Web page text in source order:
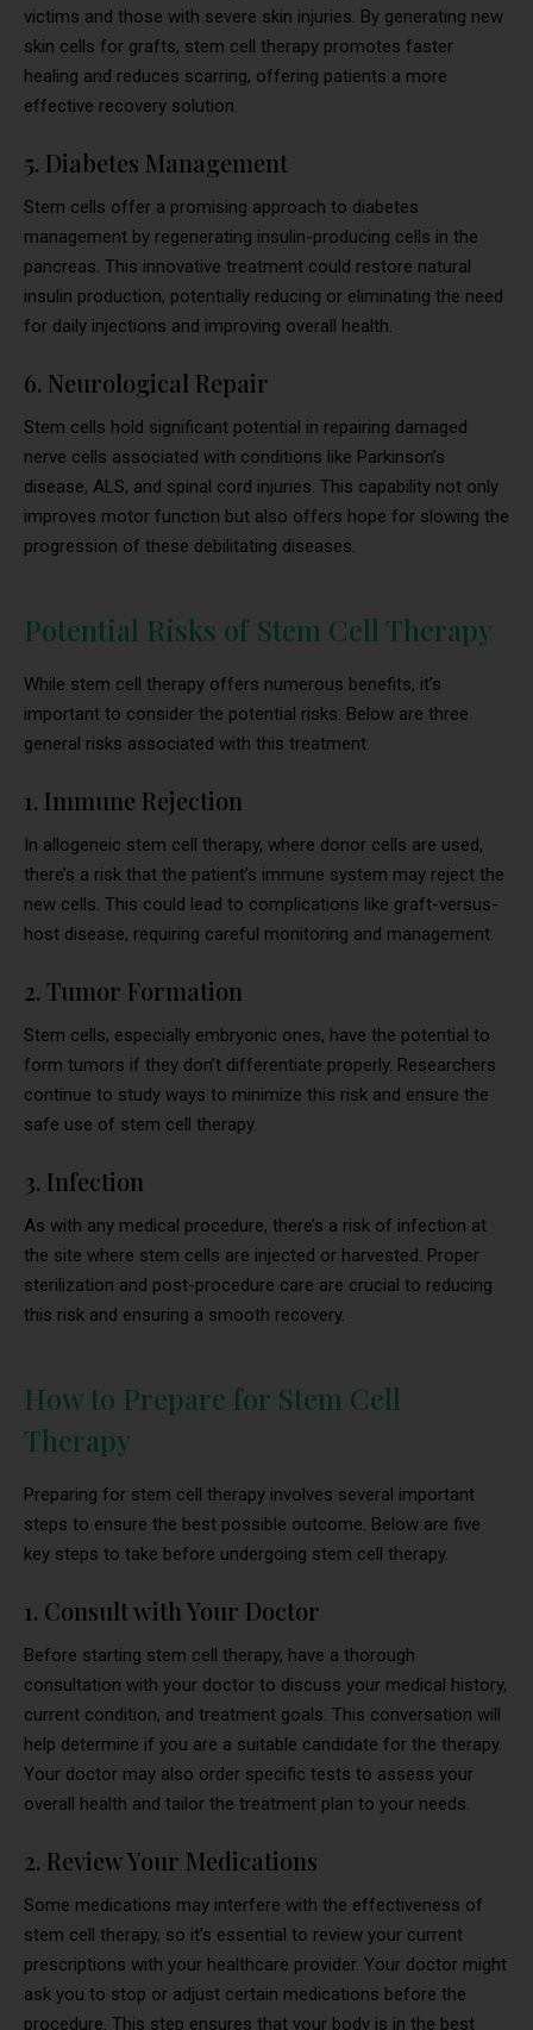
victims and those with severe skin injuries. By generating new
skin cells for grafts, stem cell therapy promotes faster
healing and reduces scarring, offering patients a more
effective recovery solution.
5. Diabetes Management
Stem cells offer a promising approach to diabetes
management by regenerating insulin-producing cells in the
pancreas. This innovative treatment could restore natural
insulin production, potentially reducing or eliminating the need
for daily injections and improving overall health.
6. Neurological Repair
Stem cells hold significant potential in repairing damaged
nerve cells associated with conditions like Parkinson’s
disease, ALS, and spinal cord injuries. This capability not only
improves motor function but also offers hope for slowing the
progression of these debilitating diseases.
Potential Risks of Stem Cell Therapy
While stem cell therapy offers numerous benefits, it’s
important to consider the potential risks. Below are three
general risks associated with this treatment.
1. Immune Rejection
In allogeneic stem cell therapy, where donor cells are used,
there’s a risk that the patient’s immune system may reject the
new cells. This could lead to complications like graft-versus-
host disease, requiring careful monitoring and management.
2. Tumor Formation
Stem cells, especially embryonic ones, have the potential to
form tumors if they don’t differentiate properly. Researchers
continue to study ways to minimize this risk and ensure the
safe use of stem cell therapy.
3. Infection
As with any medical procedure, there’s a risk of infection at
the site where stem cells are injected or harvested. Proper
sterilization and post-procedure care are crucial to reducing
this risk and ensuring a smooth recovery.
How to Prepare for Stem Cell
Therapy
Preparing for stem cell therapy involves several important
steps to ensure the best possible outcome. Below are five
key steps to take before undergoing stem cell therapy.
1. Consult with Your Doctor
Before starting stem cell therapy, have a thorough
consultation with your doctor to discuss your medical history,
current condition, and treatment goals. This conversation will
help determine if you are a suitable candidate for the therapy.
Your doctor may also order specific tests to assess your
overall health and tailor the treatment plan to your needs.
2. Review Your Medications
Some medications may interfere with the effectiveness of
stem cell therapy, so it’s essential to review your current
prescriptions with your healthcare provider. Your doctor might
ask you to stop or adjust certain medications before the
procedure. This step ensures that your body is in the best